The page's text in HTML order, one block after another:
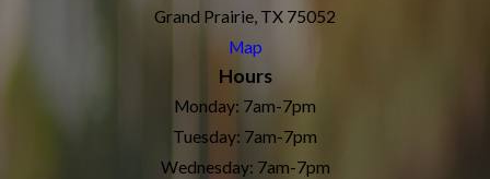
Grand Prairie, TX 75052
Map
Hours
Monday: 7am-7pm
Tuesday: 7am-7pm
Wednesday: 7am-7pm